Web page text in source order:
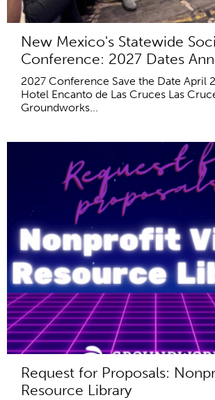
New Mexico's Statewide
Conference: 2027 Dates
2027 Conference Save the Date April
Hotel Encanto de Las Cruces Las
Groundworks...
Request for Proposals:
Resource Library